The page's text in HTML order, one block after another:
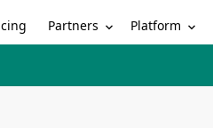
Partners Platform